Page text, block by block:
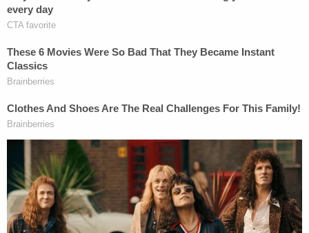
something that didn't happen. There's been
no public disclosure of crash site photos,
and there won't be any. So we see this case
as a money grab and are doing what's
public treasury."
Counsel for the plaintiffs did not immediately
respond to a request for comment.
Read the court documents below: